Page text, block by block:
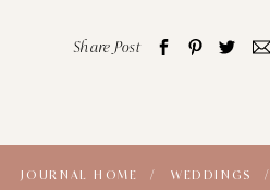
Share Post
WEDDINGS /
JOURNAL HOME /